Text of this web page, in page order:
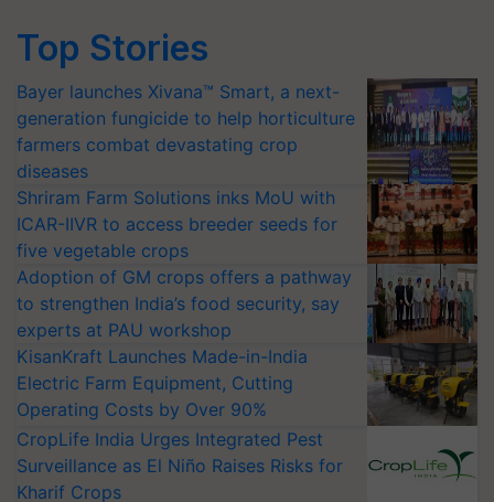
Top Stories
Bayer launches Xivana™ Smart, a next-
generation fungicide to help horticulture
farmers combat devastating crop
diseases
Shriram Farm Solutions inks MoU with
ICAR-IIVR to access breeder seeds for
five vegetable crops
Adoption of GM crops offers a pathway
to strengthen India’s food security, say
experts at PAU workshop
KisanKraft Launches Made-in-India
Electric Farm Equipment, Cutting
Operating Costs by Over 90%
CropLife India Urges Integrated Pest
Surveillance as El Niño Raises Risks for
Kharif Crops